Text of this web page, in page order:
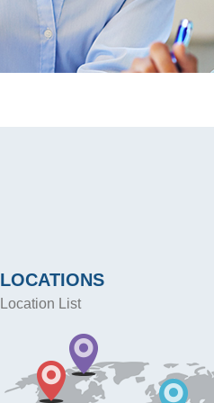
LOCATIONS
Location List